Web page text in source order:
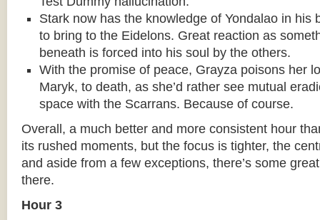
Stark now has the knowledge of Yondalao in his
to bring to the Eidelons. Great reaction as
beneath is forced into his soul by the others.
With the promise of peace, Grayza poisons her
Maryk, to death, as she’d rather see mutual
space with the Scarrans. Because of course.
Overall, a much better and more consistent hour
its rushed moments, but the focus is tighter, the
and aside from a few exceptions, there’s some
there.
Hour 3